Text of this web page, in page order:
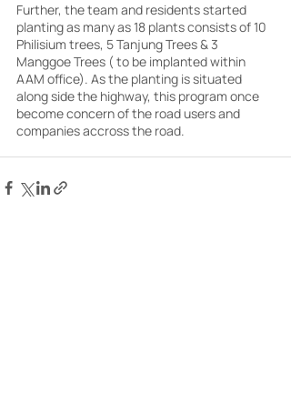
Further, the team and residents started
planting as many as 18 plants consists of 10
Philisium trees, 5 Tanjung Trees & 3
Manggoe Trees ( to be implanted within
AAM office). As the planting is situated
along side the highway, this program once
become concern of the road users and
companies accross the road.